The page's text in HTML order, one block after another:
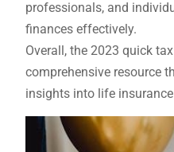
professionals, and
finances effectively.
Overall, the 2023 quick
comprehensive resource
insights into life